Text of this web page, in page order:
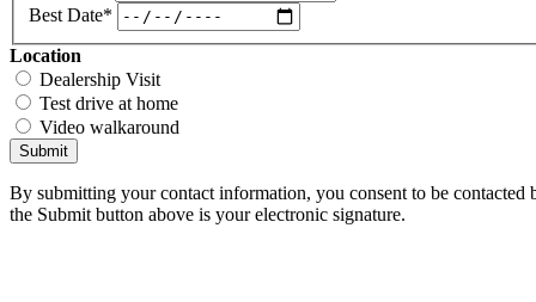
Best Date*
Location
Dealership Visit
Test drive at home
Video walkaround
Submit
By submitting your contact information, you consent to be
the Submit button above is your electronic signature.